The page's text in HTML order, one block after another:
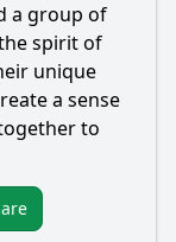
a group of
spirit of
unique
a sense
to